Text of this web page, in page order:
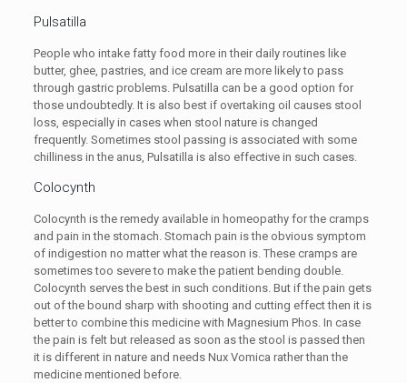
Pulsatilla
People who intake fatty food more in their daily routines like
butter, ghee, pastries, and ice cream are more likely to pass
through gastric problems. Pulsatilla can be a good option for
those undoubtedly. It is also best if overtaking oil causes stool
loss, especially in cases when stool nature is changed
frequently. Sometimes stool passing is associated with some
chilliness in the anus, Pulsatilla is also effective in such cases.
Colocynth
Colocynth is the remedy available in homeopathy for the cramps
and pain in the stomach. Stomach pain is the obvious symptom
of indigestion no matter what the reason is. These cramps are
sometimes too severe to make the patient bending double.
Colocynth serves the best in such conditions. But if the pain gets
out of the bound sharp with shooting and cutting effect then it is
better to combine this medicine with Magnesium Phos. In case
the pain is felt but released as soon as the stool is passed then
it is different in nature and needs Nux Vomica rather than the
medicine mentioned before.